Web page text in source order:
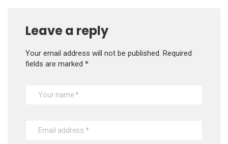
Leave a reply
Your email address will not be published. Required
fields are marked *